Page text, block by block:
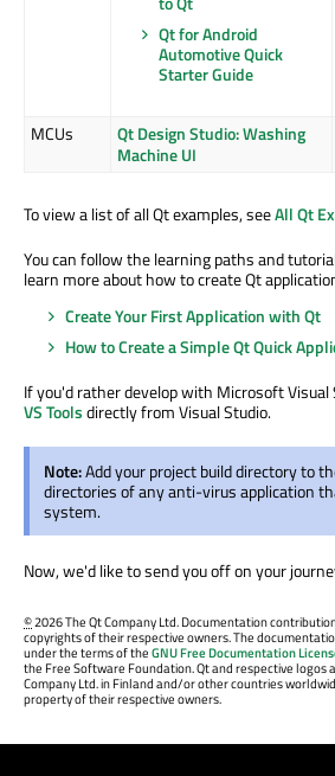
Qt for Android
Automotive Quick
Starter Guide
MCUs
Qt Design Studio: Washing
Machine UI
To view a list of all Qt examples, seeAll Qt
You can follow the learning paths and
learn more about how to create Qt
Create Your First Application with Qt
How to Create a Simple Qt Quick
If you'd rather develop with Microsoft Visual
VS Toolsdirectly from Visual Studio.
Note:Add your project build directory to
directories of any anti-virus application
system.
Now, we'd like to send you off on your
©2026 The Qt Company Ltd. Documentation
copyrights of their respective owners. The
under the terms of theGNU Free Documentation
the Free Software Foundation. Qt and respective logos
Company Ltd. in Finland and/or other countries
property of their respective owners.